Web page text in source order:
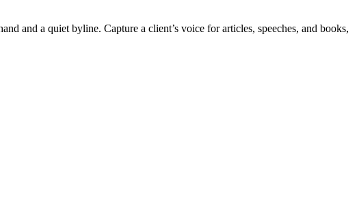
and a quiet byline. Capture a client’s voice for articles, speeches, and books,